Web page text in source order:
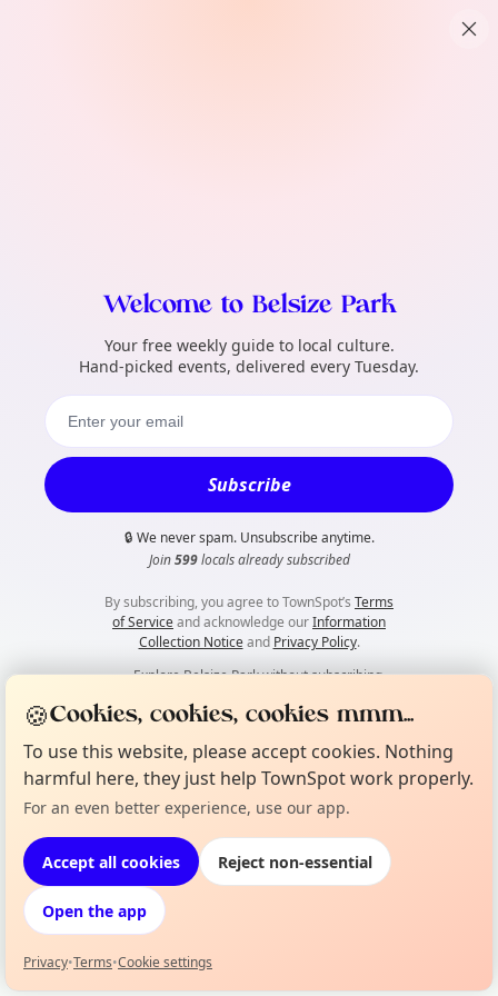
Welcome to Belsize Park
Your free weekly guide to local culture.
Hand-picked events, delivered every Tuesday.
Subscribe
🔒 We never spam. Unsubscribe anytime.
Join599locals already subscribed
By subscribing, you agree to TownSpot’s Terms
of Serviceand acknowledge ourInformation
Collection Noticeand Privacy Policy.
👀Explore Belsize Park without subscribing
local events can TownSpot help
🍪Cookies, cookies, cookies mmm...
To use this website, please accept cookies. Nothing
harmful here, they just help TownSpot work properly.
For an even better experience, use our app.
Accept all cookies Reject non-essential
Open the app
Privacy•Terms•Cookie settings